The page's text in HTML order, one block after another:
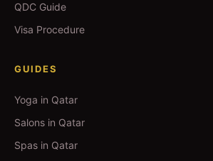
QDC Guide
Visa Procedure
GUIDES
Yoga in Qatar
Salons in Qatar
Spas in Qatar